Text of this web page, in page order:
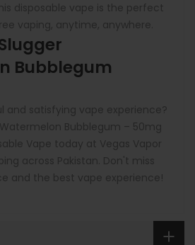
disposable vape is the perfect
vaping, anytime, anywhere.
Bubblegum
and satisfying vape experience?
Watermelon Bubblegum – 50mg
Vape today at Vegas Vapor
across Pakistan. Don't miss
and the best vape experience!